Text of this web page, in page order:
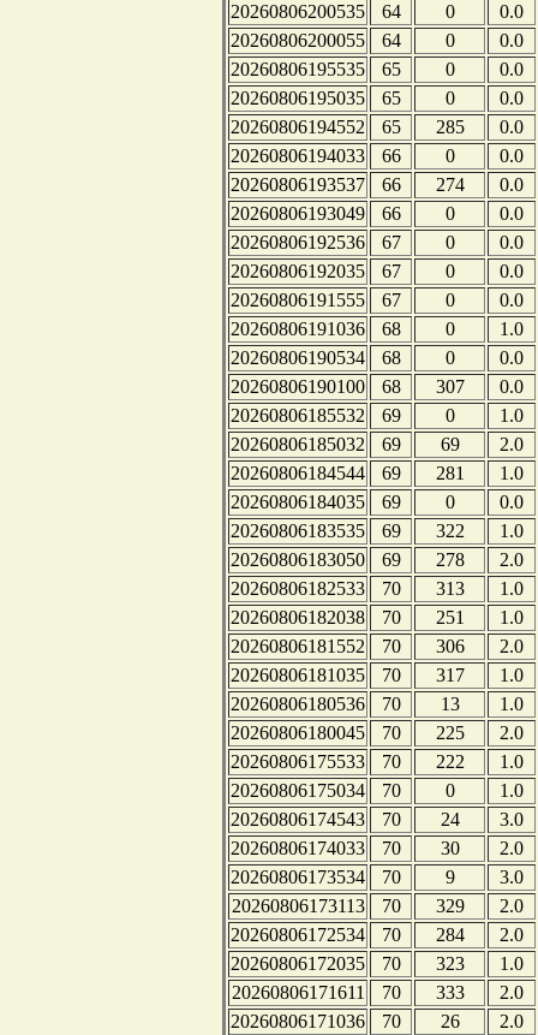
20260806200535
64 0
0.0
20260806200055
64 0
0.0
20260806195535
65 0
0.0
20260806195035
65 0
0.0
20260806194552
65 285
0.0
20260806194033
66 0
0.0
20260806193537
66 274
0.0
20260806193049
66 0
0.0
20260806192536
67 0
0.0
20260806192035
67 0
0.0
20260806191555
67 0
0.0
20260806191036
68 0
1.0
20260806190534
68 0
0.0
20260806190100
68 307
0.0
20260806185532
69 0
1.0
20260806185032
69 69
2.0
20260806184544
69 281
1.0
20260806184035
69 0
0.0
20260806183535
69 322
1.0
20260806183050
69 278
2.0
20260806182533
70 313
1.0
20260806182038
70 251
1.0
20260806181552
70 306
2.0
20260806181035
70 317
1.0
20260806180536
70 13
1.0
20260806180045
70 225
2.0
20260806175533
70 222
1.0
20260806175034
70 0
1.0
20260806174543
70 24
3.0
20260806174033
70 30
2.0
20260806173534
70 9
3.0
20260806173113
70 329
2.0
20260806172534
70 284
2.0
20260806172035
70 323
1.0
20260806171611
70 333
2.0
20260806171036
70 26
2.0